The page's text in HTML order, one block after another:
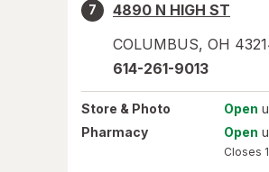
7
4890 N HIGH ST
COLUMBUS, OH
614-261-9013
Store & Photo Open
Pharmacy
Open
Closes